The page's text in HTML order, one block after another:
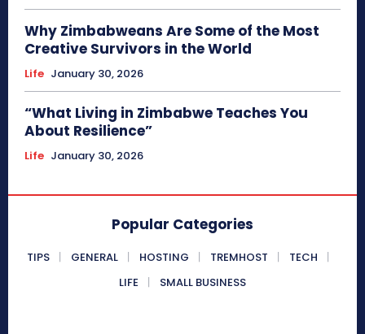
Why Zimbabweans Are Some of the Most
Creative Survivors in the World
Life January 30, 2026
“What Living in Zimbabwe Teaches You
About Resilience”
Life January 30, 2026
Popular Categories
TIPS GENERAL HOSTING TREMHOST
TECH
LIFE
SMALL BUSINESS